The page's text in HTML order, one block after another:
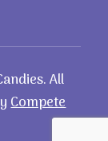
All
Compete